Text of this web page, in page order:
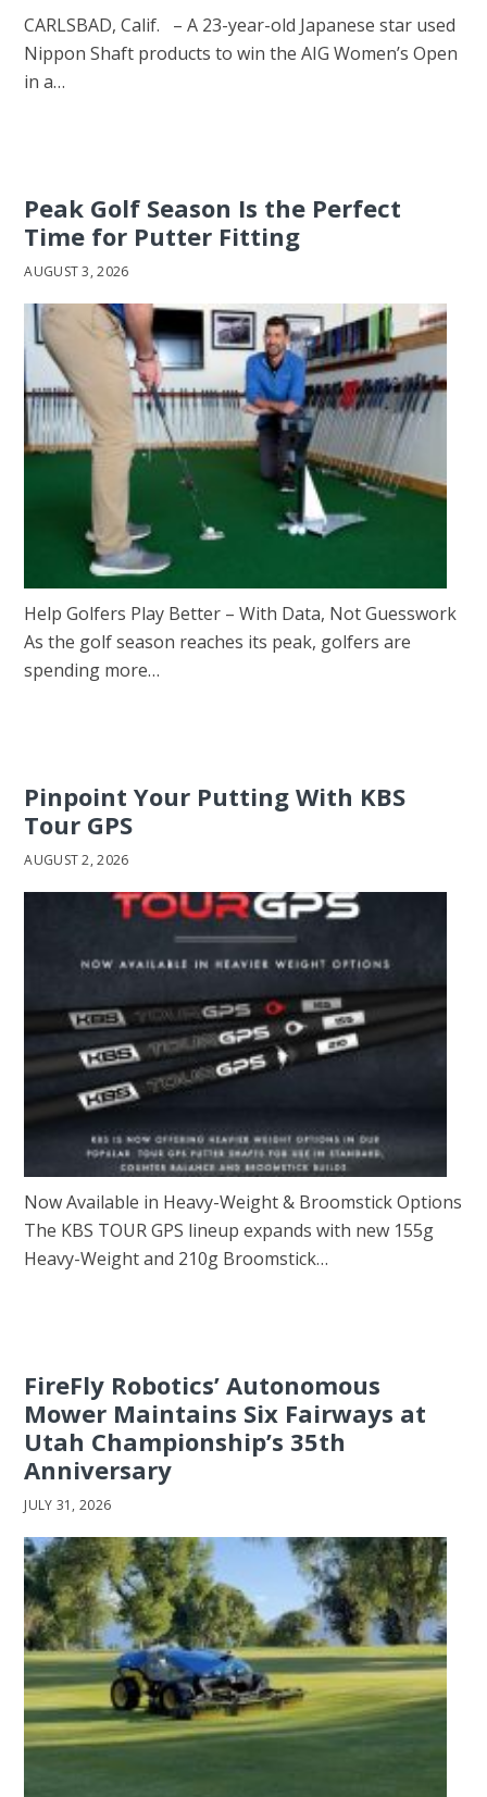
CARLSBAD, Calif. – A 23-year-old Japanese star used
Nippon Shaft products to win the AIG Women’s Open
in a…
Peak Golf Season Is the Perfect
Time for Putter Fitting
AUGUST 3, 2026
Help Golfers Play Better – With Data, Not Guesswork
As the golf season reaches its peak, golfers are
spending more…
Pinpoint Your Putting With KBS
Tour GPS
AUGUST 2, 2026
Now Available in Heavy-Weight & Broomstick Options
The KBS TOUR GPS lineup expands with new 155g
Heavy-Weight and 210g Broomstick…
FireFly Robotics’ Autonomous
Mower Maintains Six Fairways at
Utah Championship’s 35th
Anniversary
JULY 31, 2026